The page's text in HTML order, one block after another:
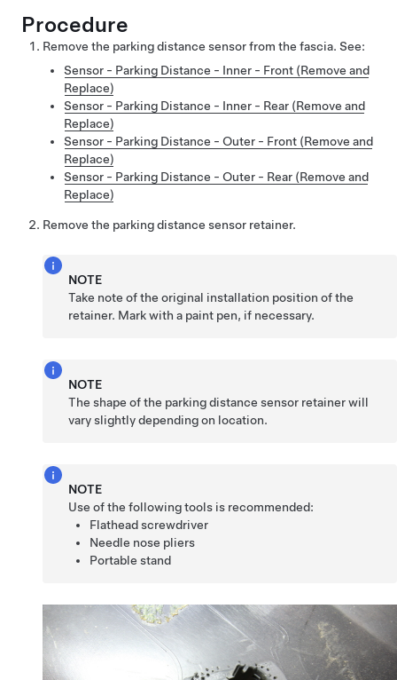
Procedure
Remove the parking distance sensor from the fascia. See:
Sensor - Parking Distance - Inner - Front (Remove and
Replace)
Sensor - Parking Distance - Inner - Rear (Remove and
Replace)
Sensor - Parking Distance - Outer - Front (Remove and
Replace)
Sensor - Parking Distance - Outer - Rear (Remove and
Replace)
Remove the parking distance sensor retainer.
NOTE
Take note of the original installation position of the
retainer. Mark with a paint pen, if necessary.
NOTE
The shape of the parking distance sensor retainer will
vary slightly depending on location.
NOTE
Use of the following tools is recommended:
Flathead screwdriver
Needle nose pliers
Portable stand